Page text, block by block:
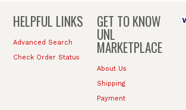
HELPFUL LINKS
Advanced Search
Check Order Status
GET TO KNOW
UNL
MARKETPLACE
About Us
Shipping
Payment